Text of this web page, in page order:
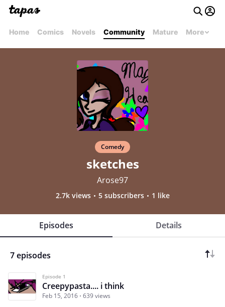
Home Comics Novels Community Mature More
Comedy
sketches
Arose97
2.7k views 5 subscribers 1 like
Episodes Details
7 episodes
Episode 1
Creepypasta.... i think
Feb 15, 2016 639 views